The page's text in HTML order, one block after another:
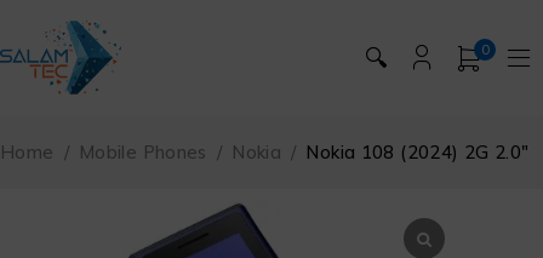
🔍 0
Home / Mobile Phones / Nokia / Nokia 108 (2024) 2G 2.0″